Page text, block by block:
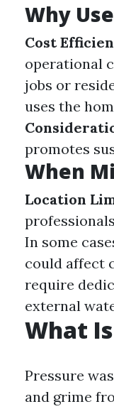
Why
Cost
operational
jobs or
uses the
promotes
When
Location
In some
could affect
require
external
What
Pressure
and grime